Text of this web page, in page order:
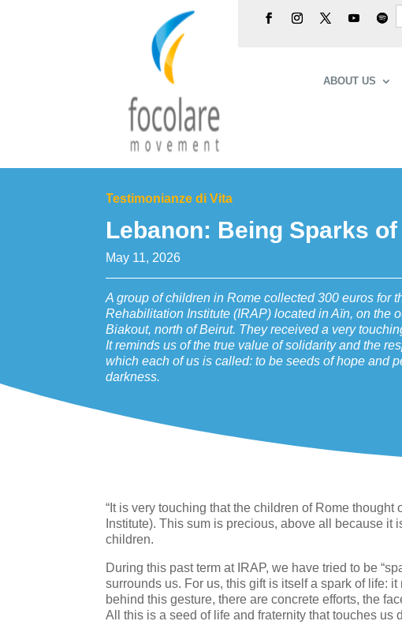
ABOUT US
Testimonianze di Vita
Lebanon: Being Sparks
May 11, 2026
A group of children in Rome collected 300 euros for
Rehabilitation Institute (IRAP) located in Aïn, on the
Biakout, north of Beirut. They received a very
It reminds us of the true value of solidarity and the
which each of us is called: to be seeds of hope and
darkness.
“It is very touching that the children of Rome
Institute). This sum is precious, above all because it
children.
During this past term at IRAP, we have tried to be
surrounds us. For us, this gift is itself a spark of life:
behind this gesture, there are concrete efforts, the
All this is a seed of life and fraternity that touches us